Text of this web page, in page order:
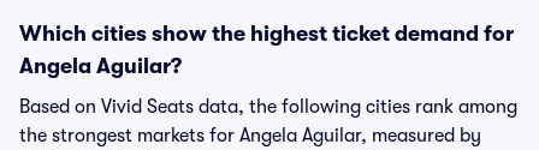
Which cities show the highest ticket demand for
Angela Aguilar?
Based on Vivid Seats data, the following cities rank among
the strongest markets for Angela Aguilar, measured by